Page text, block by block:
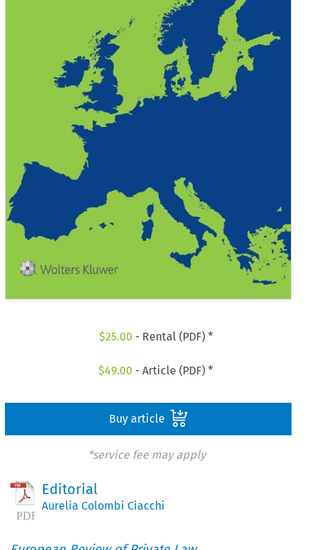
$25.00 - Rental (PDF) *
$49.00 - Article (PDF) *
Buy article
*service fee may apply
Editorial
Aurelia Colombi Ciacchi